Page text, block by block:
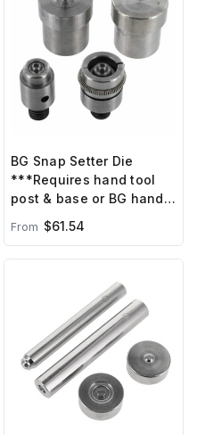
BG Snap Setter Die
***Requires hand tool
post & base or BG hand
press ***
From $61.54